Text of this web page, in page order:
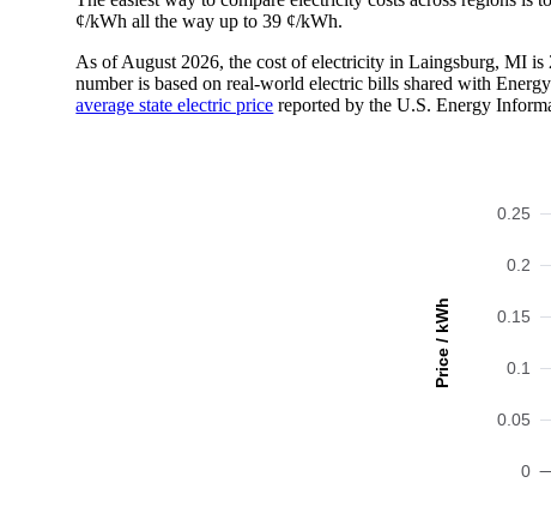
¢/kWh all the way up to 39 ¢/kWh.
As of August 2026, the cost of electricity in Laingsburg, MI
number is based on real-world electric bills shared with
average state electric price reported by the U.S. Energy
Price / kWh
0
0.05
0.1
0.15
0.2
0.25